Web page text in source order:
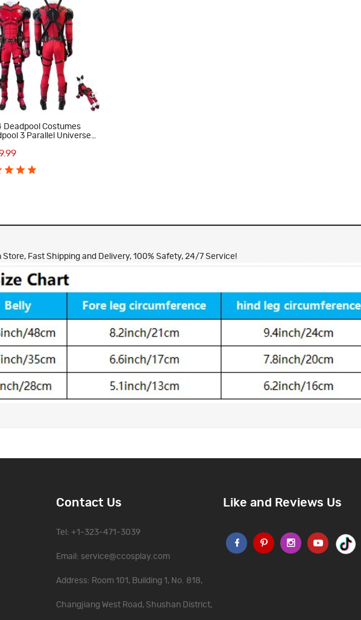
Deadpool Costumes
3 Parallel Universe
Dogpool Outfit
Fast Shipping and Delivery, 100% Safety, 24/7 Service!
Contact Us
Tel: +1-323-471-3039
Email: service@ccosplay.com
Address: Room 101, Building 1, No. 818,
Changjiang West Road, Shushan District,
Like and Reviews Us